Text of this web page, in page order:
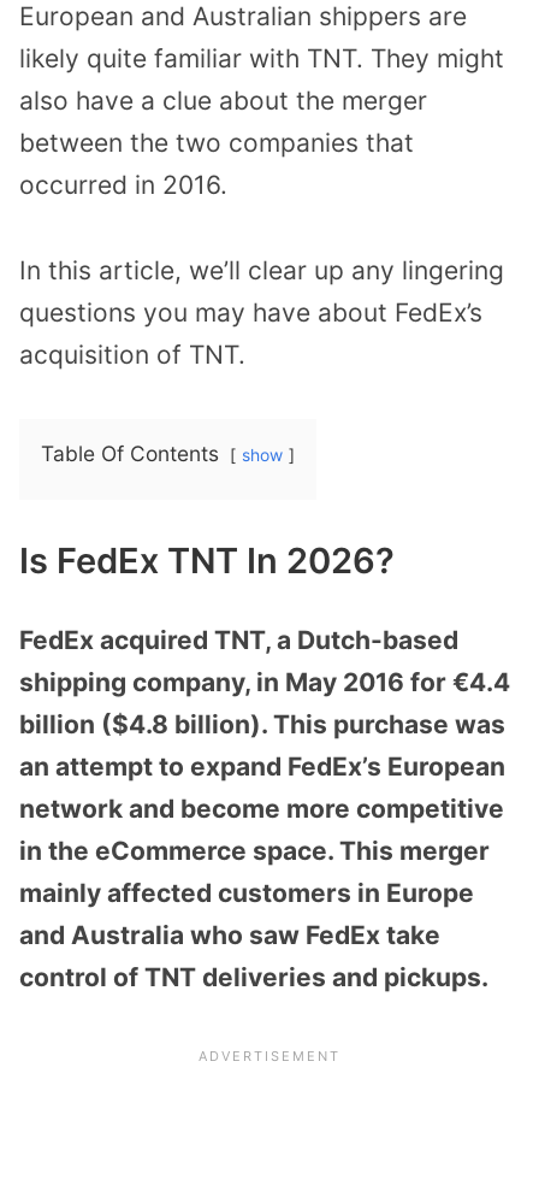
European and Australian shippers are
likely quite familiar with TNT. They might
also have a clue about the merger
between the two companies that
occurred in 2016.
In this article, we’ll clear up any lingering
questions you may have about FedEx’s
acquisition of TNT.
Table Of Contents show
Is FedEx TNT In 2026?
FedEx acquired TNT, a Dutch-based
shipping company, in May 2016 for €4.4
billion ($4.8 billion). This purchase was
an attempt to expand FedEx’s European
network and become more competitive
in the eCommerce space. This merger
mainly affected customers in Europe
and Australia who saw FedEx take
control of TNT deliveries and pickups.